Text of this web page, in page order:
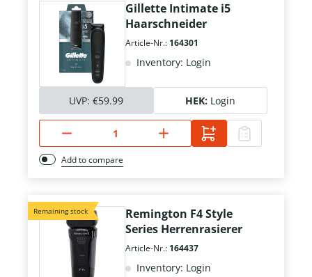
Gillette Intimate i5
Haarschneider
Article-Nr.: 164301
Inventory: Login
UVP: €59.99 HEK: Login
Add to compare
Remaining stock
Remington F4 Style
Series Herrenrasierer
Article-Nr.: 164437
Inventory: Login